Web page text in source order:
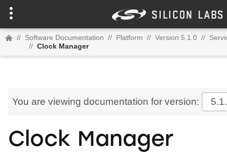
// Software Documentation // Platform // Version 5.1.0 //
// Clock Manager
You are viewing documentation for version:
Clock Manager